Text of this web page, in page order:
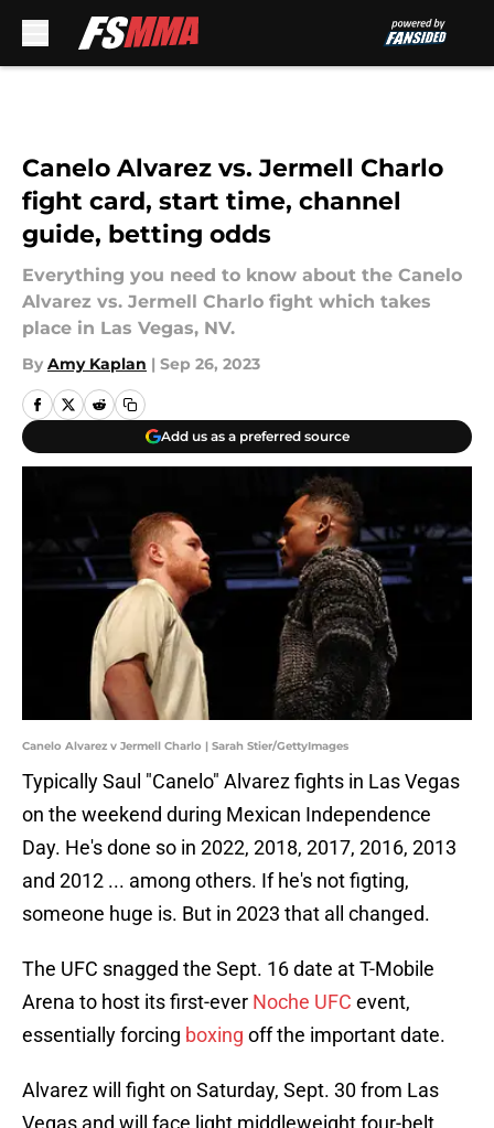
Canelo Alvarez vs. Jermell Charlo
fight card, start time, channel
guide, betting odds
Everything you need to know about the Canelo
Alvarez vs. Jermell Charlo fight which takes
place in Las Vegas, NV.
By Amy Kaplan | Sep 26, 2023
Add us as a preferred source
Canelo Alvarez v Jermell Charlo | Sarah Stier/GettyImages
Typically Saul "Canelo" Alvarez fights in Las Vegas
on the weekend during Mexican Independence
Day. He's done so in 2022, 2018, 2017, 2016, 2013
and 2012 ... among others. If he's not figting,
someone huge is. But in 2023 that all changed.
The UFC snagged the Sept. 16 date at T-Mobile
Arena to host its first-ever Noche UFC event,
essentially forcing boxing off the important date.
Alvarez will fight on Saturday, Sept. 30 from Las
Vegas and will face light middleweight four-belt